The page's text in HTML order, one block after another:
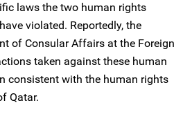
laws the two human rights
violated. Reportedly, the
of Consular Affairs at the Foreign
taken against these human
consistent with the human rights
Qatar.